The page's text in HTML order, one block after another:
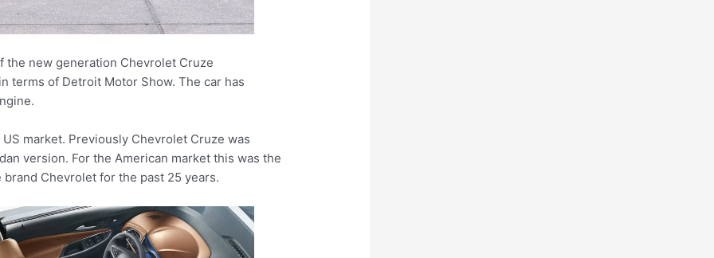
the new generation Chevrolet Cruze
terms of Detroit Motor Show. The car has
market. Previously Chevrolet Cruze was
version. For the American market this was the
Chevrolet for the past 25 years.